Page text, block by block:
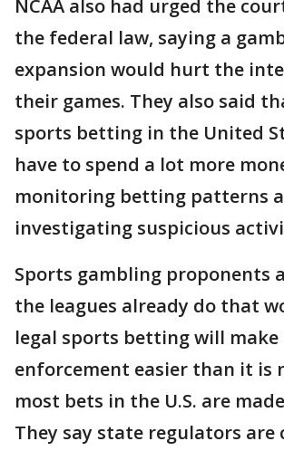
NCAA also had urged the
the federal law, saying a
expansion would hurt the
their games. They also said
sports betting in the United
have to spend a lot more
monitoring betting patterns
investigating suspicious
Sports gambling proponents
the leagues already do that
legal sports betting will make
enforcement easier than it is
most bets in the U.S. are
They say state regulators are